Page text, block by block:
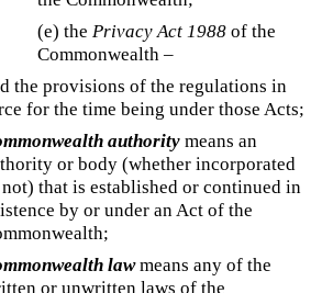
(e) the Privacy Act 1988of the
Commonwealth –
the provisions of the regulations in
for the time being under those Acts;
authority means an
or body (whether incorporated
that is established or continued in
by or under an Act of the
lawmeans any of the
or unwritten laws of the